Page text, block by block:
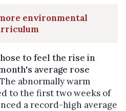
environmental
to feel the rise in
average rose
The abnormally warm
to the first two weeks of
a record-high average